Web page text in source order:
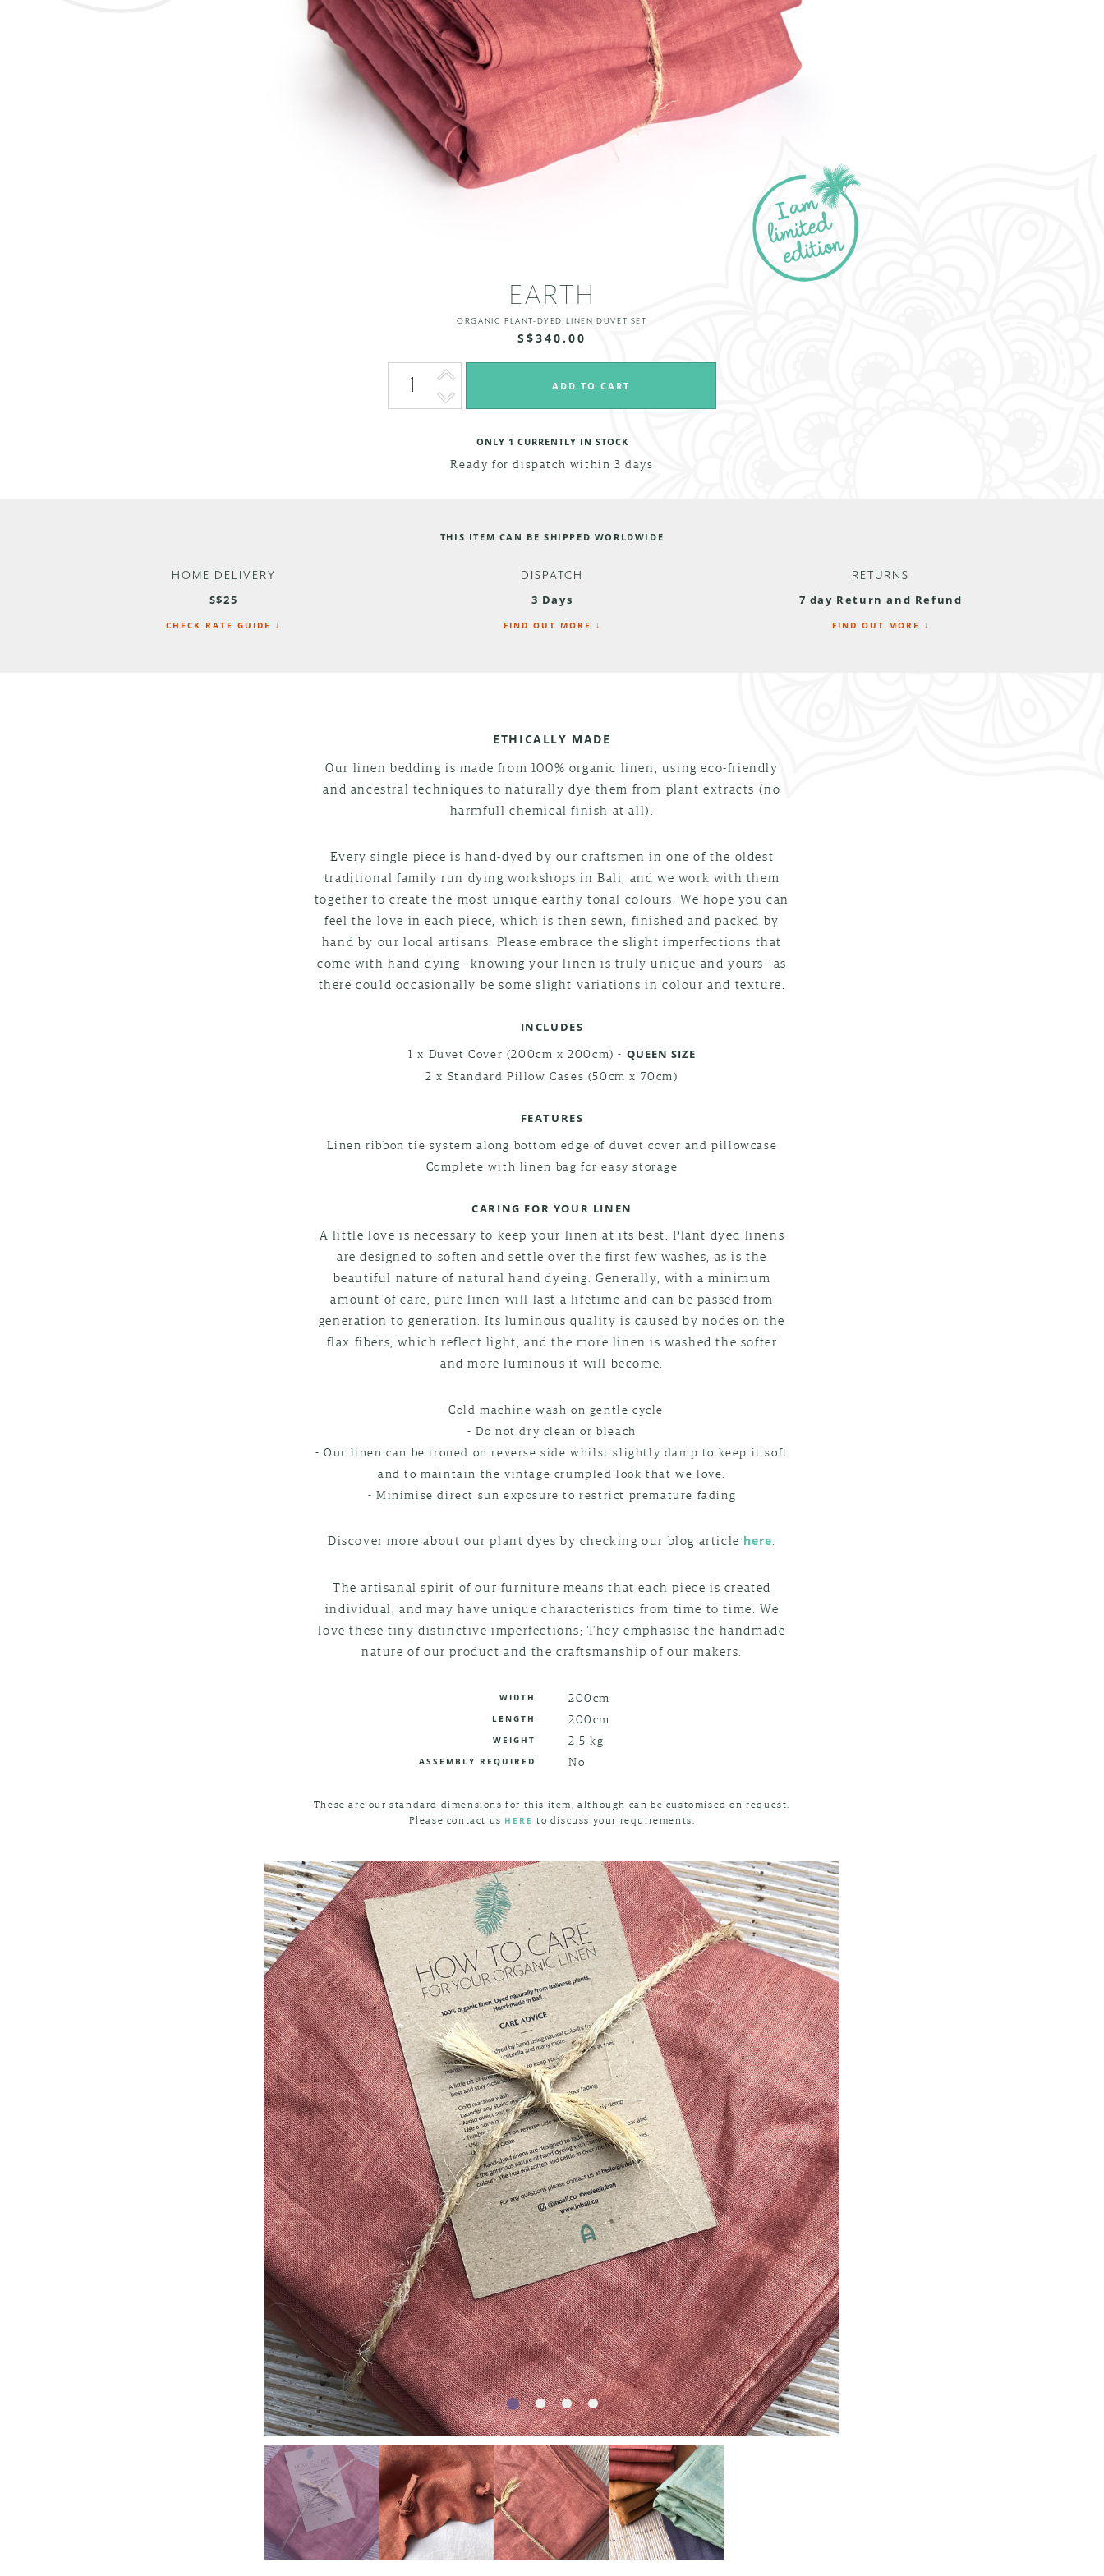
EARTH
ORGANIC PLANT-DYED LINEN DUVET SET
S$340.00
ONLY 1 CURRENTLY IN STOCK
Ready for dispatch within 3 days
THIS ITEM CAN BE SHIPPED WORLDWIDE
HOME DELIVERY
S$25
CHECK RATE GUIDE ↓
DISPATCH
3 Days
FIND OUT MORE ↓
RETURNS
7 day Return and Refund
FIND OUT MORE ↓
ETHICALLY MADE
Our linen bedding is made from 100% organic linen, using eco-friendly
and ancestral techniques to naturally dye them from plant extracts (no
harmfull chemical finish at all).
Every single piece is hand-dyed by our craftsmen in one of the oldest
traditional family run dying workshops in Bali, and we work with them
together to create the most unique earthy tonal colours. We hope you can
feel the love in each piece, which is then sewn, finished and packed by
hand by our local artisans. Please embrace the slight imperfections that
come with hand-dying—knowing your linen is truly unique and yours—as
there could occasionally be some slight variations in colour and texture.
INCLUDES
1 x Duvet Cover (200cm x 200cm) - QUEEN SIZE
2 x Standard Pillow Cases (50cm x 70cm)
FEATURES
Linen ribbon tie system along bottom edge of duvet cover and pillowcase
Complete with linen bag for easy storage
CARING FOR YOUR LINEN
A little love is necessary to keep your linen at its best. Plant dyed linens
are designed to soften and settle over the first few washes, as is the
beautiful nature of natural hand dyeing. Generally, with a minimum
amount of care, pure linen will last a lifetime and can be passed from
generation to generation. Its luminous quality is caused by nodes on the
flax fibers, which reflect light, and the more linen is washed the softer
and more luminous it will become.
- Cold machine wash on gentle cycle
- Do not dry clean or bleach
- Our linen can be ironed on reverse side whilst slightly damp to keep it soft
and to maintain the vintage crumpled look that we love.
- Minimise direct sun exposure to restrict premature fading
Discover more about our plant dyes by checking our blog article here
The artisanal spirit of our furniture means that each piece is created
individual, and may have unique characteristics from time to time. We
love these tiny distinctive imperfections; They emphasise the handmade
nature of our product and the craftsmanship of our makers.
WIDTH 200cm
LENGTH 200cm
WEIGHT 2.5 kg
ASSEMBLY REQUIRED No
These are our standard dimensions for this item, although can be customised on request.
Please contact us HERE to discuss your requirements.
1 2 3 4